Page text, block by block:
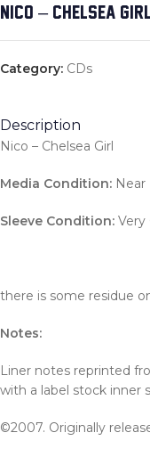
NICO – CHELSEA GIRL
Category: CDs
Description
Nico – Chelsea Girl
Media Condition:
Sleeve Condition: Very
there is some residue
Notes:
Liner notes reprinted
with a label stock inner
©2007. Originally